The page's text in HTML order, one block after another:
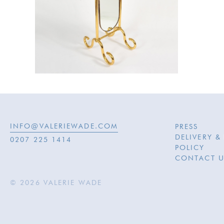
INFO@VALERIEWADE.COM
0207 225 1414
PRESS
DELIVERY &
POLICY
CONTACT
© 2026 VALERIE WADE